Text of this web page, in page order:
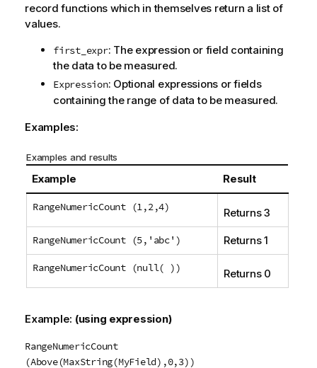
record functions which in themselves return a list of
values.
first_expr: The expression or field containing
the data to be measured.
Expression: Optional expressions or fields
containing the range of data to be measured.
Examples:
Examples and results
Example Result
RangeNumericCount (1,2,4) Returns 3
RangeNumericCount (5,'abc') Returns 1
RangeNumericCount (null( )) Returns 0
Example: (using expression)
RangeNumericCount
(Above(MaxString(MyField),0,3))